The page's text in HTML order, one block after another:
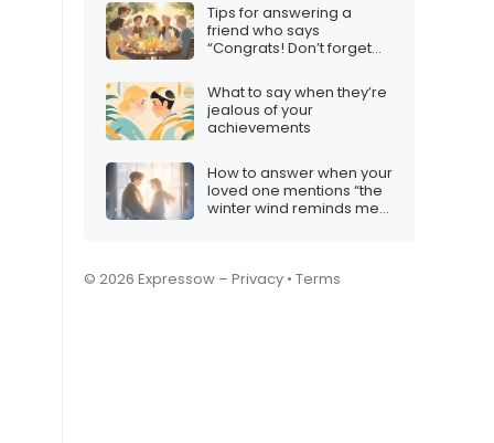
Tips for answering a
friend who says
“Congrats! Don’t forget
What to say when they’re
jealous of your
achievements
How to answer when your
loved one mentions “the
winter wind reminds me
© 2026 Expressow – Privacy • Terms